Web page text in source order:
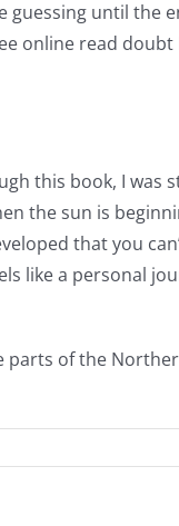
until the
online read doubt
this book, I was
the sun is
that you
like a personal
of the